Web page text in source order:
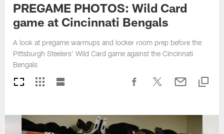
PREGAME PHOTOS: Wild Card
game at Cincinnati Bengals
A look at pregame warmups and locker room prep before the
Pittsburgh Steelers' Wild Card game against the Cincinnati
Bengals